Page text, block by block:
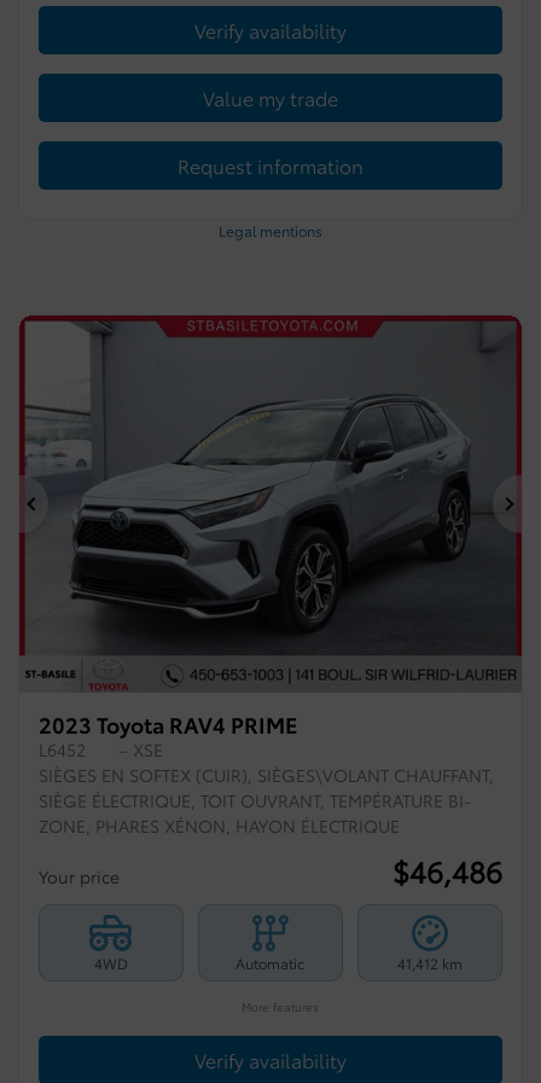
Verify availability
Value my trade
Request information
Legal mentions
Previous
2023 Toyota RAV4 PRIME
L6452
– XSE
SIÈGES EN SOFTEX (CUIR), SIÈGES\VOLANT CHAUFFANT,
SIÈGE ÉLECTRIQUE, TOIT OUVRANT, TEMPÉRATURE BI-
ZONE, PHARES XÉNON, HAYON ÉLECTRIQUE
Your price $46,486
4WD Automatic 41,412 km
More features
Verify availability